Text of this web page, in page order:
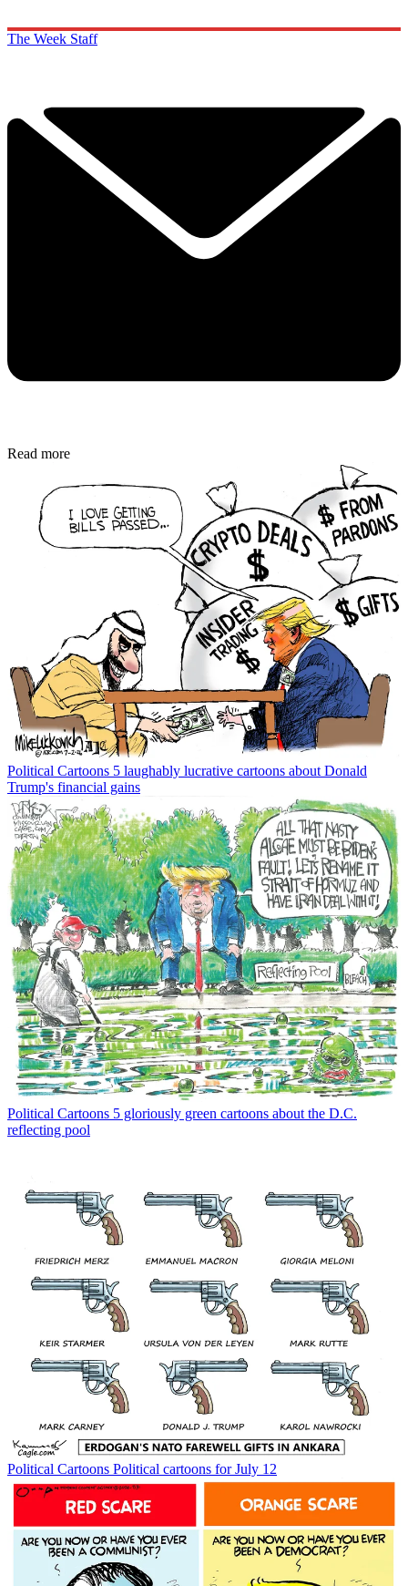
The Week Staff
Read more
Political Cartoons 5 laughably lucrative cartoons about Donald
Trump's financial gains
Political Cartoons 5 gloriously green cartoons about the D.C.
reflecting pool
Political Cartoons Political cartoons for July 12